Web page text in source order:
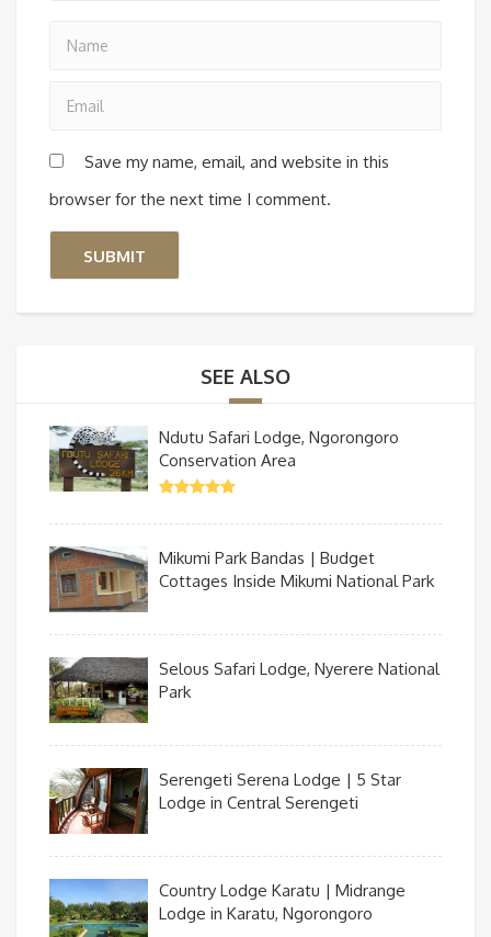
Save my name, email, and website in this
browser for the next time I comment.
SEE ALSO
Ndutu Safari Lodge, Ngorongoro
Conservation Area
Mikumi Park Bandas | Budget
Cottages Inside Mikumi National Park
Selous Safari Lodge, Nyerere National
Park
Serengeti Serena Lodge | 5 Star
Lodge in Central Serengeti
Country Lodge Karatu | Midrange
Lodge in Karatu, Ngorongoro